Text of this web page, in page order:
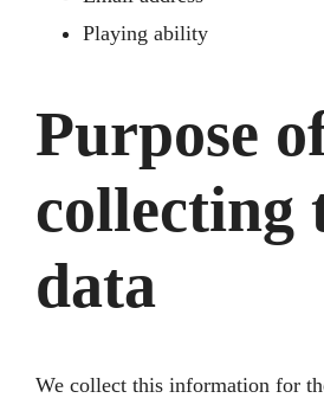
Playing ability
Purpose
collecting
data
We collect this information for